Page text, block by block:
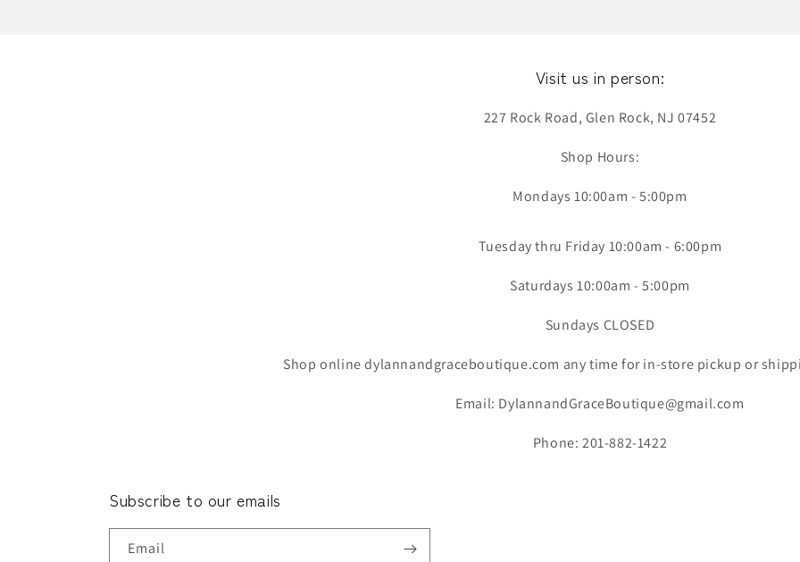
Visit us in person:
227 Rock Road, Glen Rock, NJ 07452
Shop Hours:
Mondays 10:00am - 5:00pm
Tuesday thru Friday 10:00am - 6:00pm
Saturdays 10:00am - 5:00pm
Sundays CLOSED
Shop online dylannandgraceboutique.com any time for in-store pickup or
Email: DylannandGraceBoutique@gmail.com
Phone: 201-882-1422
Subscribe to our emails
Email